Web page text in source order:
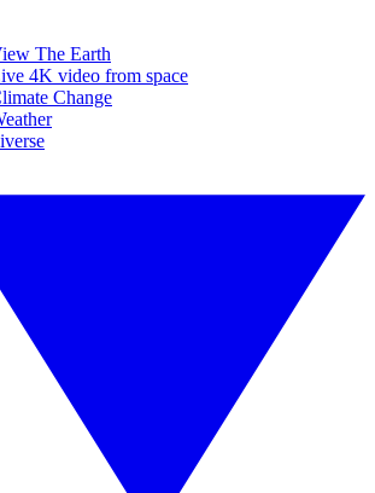
The Earth
4K video from space
Change